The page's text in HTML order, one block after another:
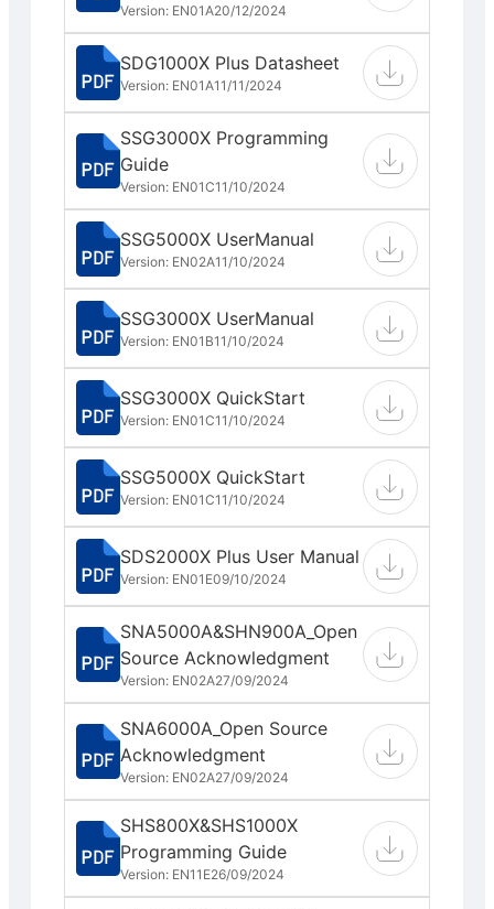
Version: EN01A20/12/2024
SDG1000X Plus Datasheet
Version: EN01A11/11/2024
SSG3000X Programming
Guide
Version: EN01C11/10/2024
SSG5000X UserManual
Version: EN02A11/10/2024
SSG3000X UserManual
Version: EN01B11/10/2024
SSG3000X QuickStart
Version: EN01C11/10/2024
SSG5000X QuickStart
Version: EN01C11/10/2024
SDS2000X Plus User Manual
Version: EN01E09/10/2024
SNA5000A&SHN900A_Open
Source Acknowledgment
Version: EN02A27/09/2024
SNA6000A_Open Source
Acknowledgment
Version: EN02A27/09/2024
SHS800X&SHS1000X
Programming Guide
Version: EN11E26/09/2024